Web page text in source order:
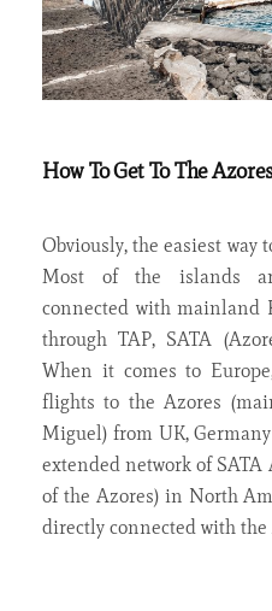
How To Get To The
Obviously, the easiest way
Most of the islands
connected with mainland
through TAP, SATA
When it comes to
flights to the Azores
Miguel) from UK,
extended network of
of the Azores) in North
directly connected with the